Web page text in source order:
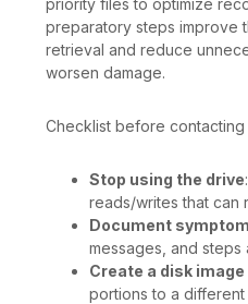
priority files to optimize
preparatory steps improve
retrieval and reduce
worsen damage.
Checklist before
Stop using the drive
reads/writes that can
Document
messages, and steps
Create a disk
portions to a